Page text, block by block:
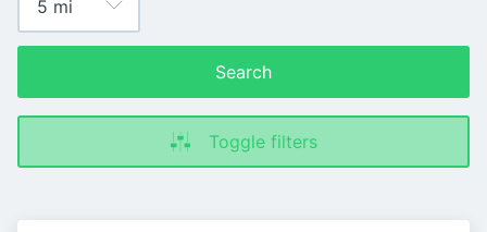
Search
Toggle filters